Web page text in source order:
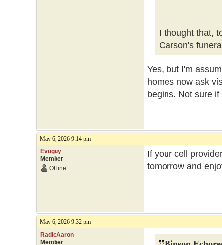
I thought that,
Carson's
Yes, but I'm
homes now ask
begins. Not sure
May 6, 2026 9:14 pm
Evuguy
Member
Offline
If your cell
tomorrow and
May 6, 2026 9:32 pm
RadioAaron
Member